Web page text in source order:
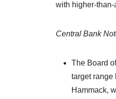
with higher-
Central Bank
The Board
target range
Hammack,